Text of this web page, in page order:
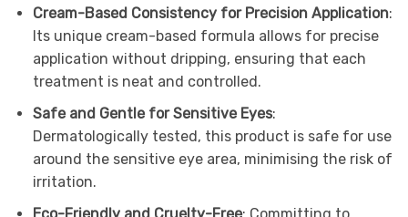
Cream-Based Consistency for Precision Application:
Its unique cream-based formula allows for precise
application without dripping, ensuring that each
treatment is neat and controlled.
Safe and Gentle for Sensitive Eyes:
Dermatologically tested, this product is safe for use
around the sensitive eye area, minimising the risk of
irritation.
Eco-Friendly and Cruelty-Free: Committing to